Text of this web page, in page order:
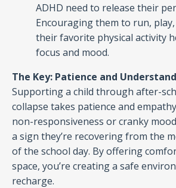
ADHD need to release their
Encouraging them to run,
their favorite physical activity
focus and mood.
The Key: Patience and
Supporting a child through after-
collapse takes patience and
non-responsiveness or cranky
a sign they’re recovering from the
of the school day. By offering
space, you’re creating a safe
recharge.